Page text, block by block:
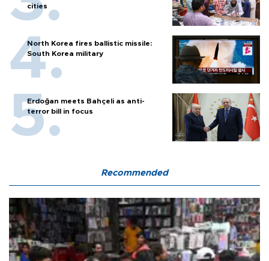
cities
North Korea fires ballistic missile:
South Korea military
Erdoğan meets Bahçeli as anti-
terror bill in focus
Recommended